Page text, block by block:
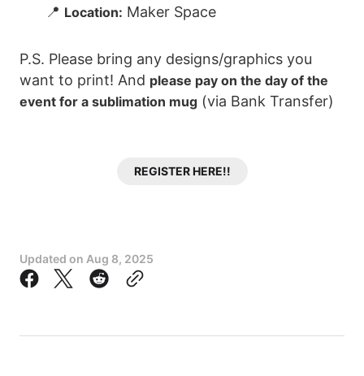
📍 Location: Maker Space
P.S. Please bring any designs/graphics you
want to print! And please pay on the day of the
event for a sublimation mug (via Bank Transfer)
REGISTER HERE!!
Updated on Aug 8, 2025